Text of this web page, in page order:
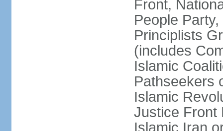
Front,
People
Principlists
(includes
Islamic
Pathseekers
Islamic
Justice Front
Islamic Iran